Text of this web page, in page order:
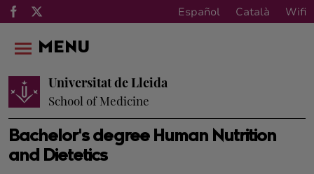
Español Català Wifi
Bachelor's degree Human Nutrition
and Dietetics
Universitat de Lleida
School of Medicine
MENU